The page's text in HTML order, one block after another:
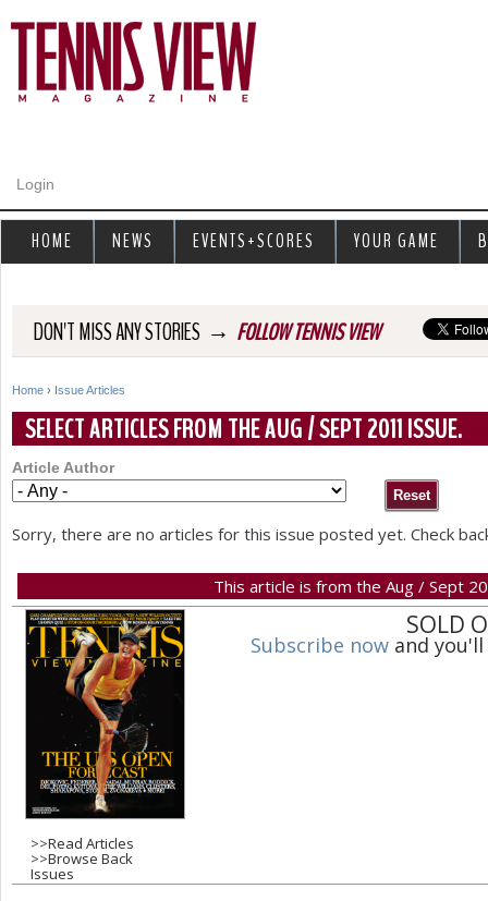
Login
DON'T MISS ANY STORIES → FOLLOW TENNIS VIEW
Y
o
u
Home › Issue Articles
SELECT ARTICLES FROM THE AUG / SEPT 2011 ISSUE.
Article Author
Sorry, there are no articles for this issue posted yet. Check
This article is from the Aug / Sept
>>Read Articles
>>Browse Back
Issues
SOLD
Subscribe now and
HOME NEWS EVENTS+SCORES YOUR GAME